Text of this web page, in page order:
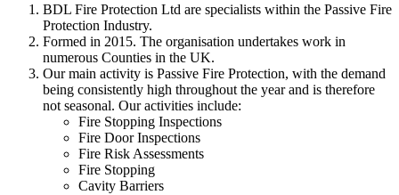
BDL Fire Protection Ltd are specialists within the Passive Fire
Protection Industry.
Formed in 2015. The organisation undertakes work in
numerous Counties in the UK.
Our main activity is Passive Fire Protection, with the demand
being consistently high throughout the year and is therefore
not seasonal. Our activities include:
Fire Stopping Inspections
Fire Door Inspections
Fire Risk Assessments
Fire Stopping
Cavity Barriers